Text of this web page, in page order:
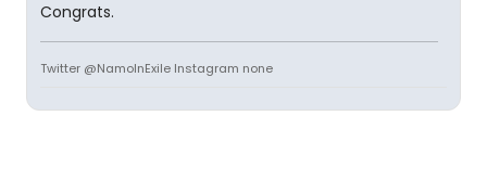
Congrats.
Twitter @NamoInExile Instagram none